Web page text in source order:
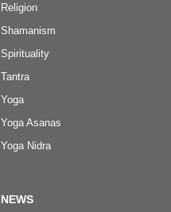
Religion
Shamanism
Spirituality
Tantra
Yoga
Yoga Asanas
Yoga Nidra
NEWS